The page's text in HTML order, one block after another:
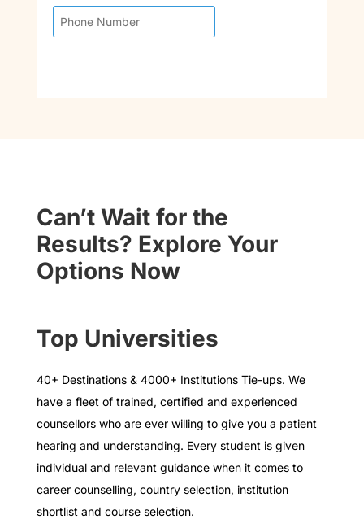
Can’t Wait for the
Results? Explore Your
Options Now
Top Universities
40+ Destinations & 4000+ Institutions Tie-ups. We
have a fleet of trained, certified and experienced
counsellors who are ever willing to give you a patient
hearing and understanding. Every student is given
individual and relevant guidance when it comes to
career counselling, country selection, institution
shortlist and course selection.